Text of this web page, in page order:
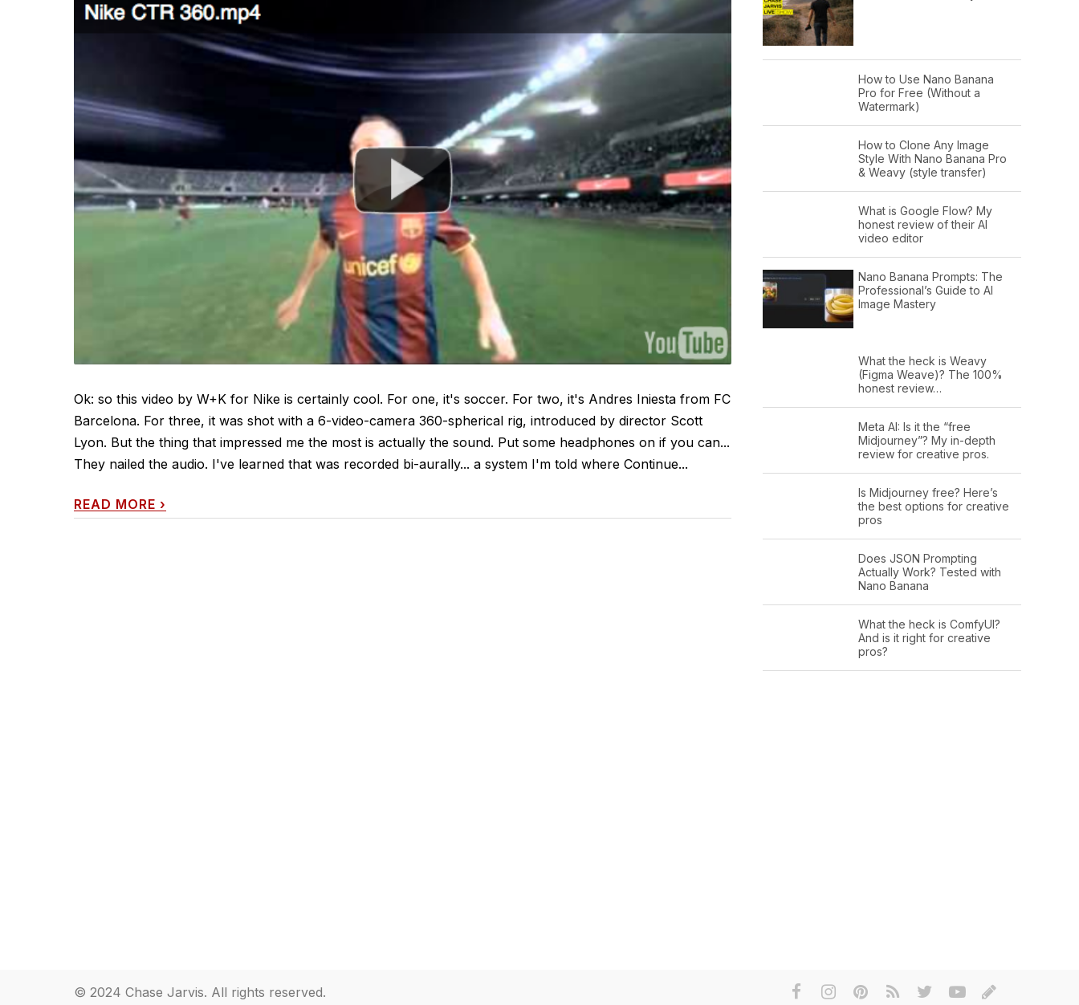
Ok: so this video by W+K for Nike is certainly cool. For one, it's soccer. For two, it's Andres Iniesta from FC
Barcelona. For three, it was shot with a 6-video-camera 360-spherical rig, introduced by director Scott
Lyon. But the thing that impressed me the most is actually the sound. Put some headphones on if you can...
They nailed the audio. I've learned that was recorded bi-aurally... a system I'm told where Continue...
READ MORE ›
How to Use Nano Banana
Pro for Free (Without a
Watermark)
How to Clone Any Image
Style With Nano Banana Pro
& Weavy (style transfer)
What is Google Flow? My
honest review of their AI
video editor
Nano Banana Prompts: The
Professional’s Guide to AI
Image Mastery
What the heck is Weavy
(Figma Weave)? The 100%
honest review…
Meta AI: Is it the “free
Midjourney”? My in-depth
review for creative pros.
Is Midjourney free? Here’s
the best options for creative
pros
Does JSON Prompting
Actually Work? Tested with
Nano Banana
What the heck is ComfyUI?
And is it right for creative
pros?
© 2024 Chase Jarvis. All rights reserved.